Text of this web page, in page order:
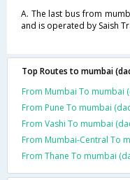
A. The last bus from
and is operated by Saish
Top Routes to mumbai
From Mumbai To mumbai
From Pune To mumbai
From Vashi To mumbai
From Mumbai-Central To
From Thane To mumbai